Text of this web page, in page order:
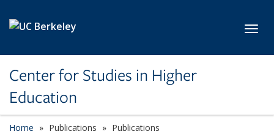
Center for Studies in Higher
Education
Home Publications Publications